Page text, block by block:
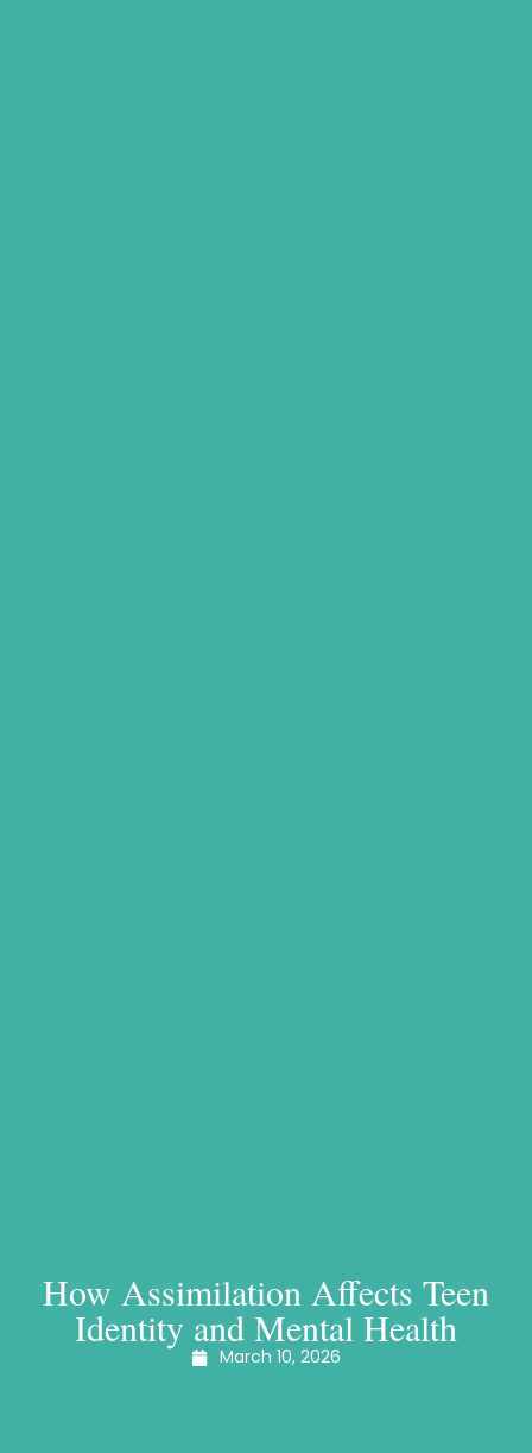
How Assimilation Affects Teen
Identity and Mental Health
March 10, 2026